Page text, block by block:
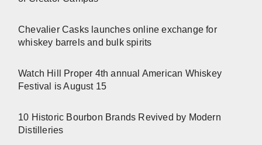
Chevalier Casks launches online exchange for
whiskey barrels and bulk spirits
Watch Hill Proper 4th annual American Whiskey
Festival is August 15
10 Historic Bourbon Brands Revived by Modern
Distilleries